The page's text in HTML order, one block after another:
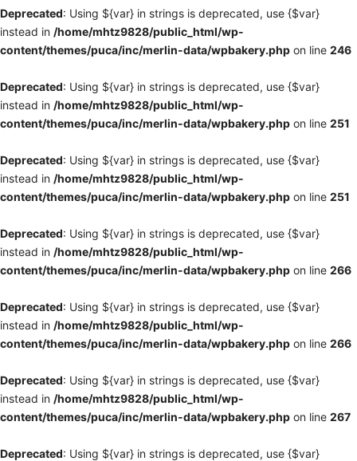
Deprecated: Using ${var} in strings is deprecated, use {$var}
instead in /home/mhtz9828/public_html/wp-
content/themes/puca/inc/merlin-data/wpbakery.php on line 246
Deprecated: Using ${var} in strings is deprecated, use {$var}
instead in /home/mhtz9828/public_html/wp-
content/themes/puca/inc/merlin-data/wpbakery.php on line 251
Deprecated: Using ${var} in strings is deprecated, use {$var}
instead in /home/mhtz9828/public_html/wp-
content/themes/puca/inc/merlin-data/wpbakery.php on line 251
Deprecated: Using ${var} in strings is deprecated, use {$var}
instead in /home/mhtz9828/public_html/wp-
content/themes/puca/inc/merlin-data/wpbakery.php on line 266
Deprecated: Using ${var} in strings is deprecated, use {$var}
instead in /home/mhtz9828/public_html/wp-
content/themes/puca/inc/merlin-data/wpbakery.php on line 266
Deprecated: Using ${var} in strings is deprecated, use {$var}
instead in /home/mhtz9828/public_html/wp-
content/themes/puca/inc/merlin-data/wpbakery.php on line 267
Deprecated: Using ${var} in strings is deprecated, use {$var}